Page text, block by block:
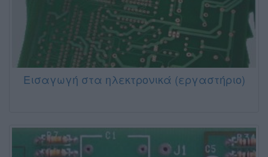
Εισαγωγή στα ηλεκτρονικά (εργαστήριο)